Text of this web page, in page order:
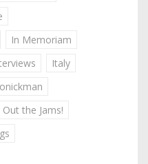
In Memoriam
Italy
Out the Jams!